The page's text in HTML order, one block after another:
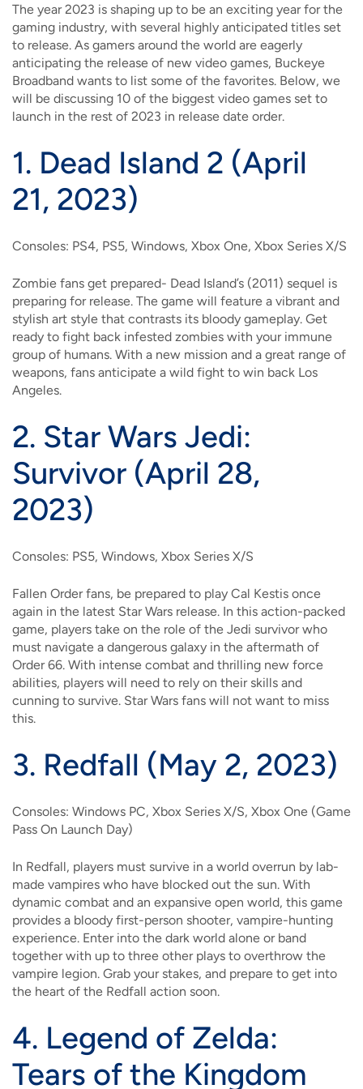
The year 2023 is shaping up to be an exciting year for the
gaming industry, with several highly anticipated titles set
to release. As gamers around the world are eagerly
anticipating the release of new video games, Buckeye
Broadband wants to list some of the favorites. Below, we
will be discussing 10 of the biggest video games set to
launch in the rest of 2023 in release date order.
1. Dead Island 2 (April
21, 2023)
Consoles: PS4, PS5, Windows, Xbox One, Xbox Series X/S
Zombie fans get prepared- Dead Island’s (2011) sequel is
preparing for release. The game will feature a vibrant and
stylish art style that contrasts its bloody gameplay. Get
ready to fight back infested zombies with your immune
group of humans. With a new mission and a great range of
weapons, fans anticipate a wild fight to win back Los
Angeles.
2. Star Wars Jedi:
Survivor (April 28,
2023)
Consoles: PS5, Windows, Xbox Series X/S
Fallen Order fans, be prepared to play Cal Kestis once
again in the latest Star Wars release. In this action-packed
game, players take on the role of the Jedi survivor who
must navigate a dangerous galaxy in the aftermath of
Order 66. With intense combat and thrilling new force
abilities, players will need to rely on their skills and
cunning to survive. Star Wars fans will not want to miss
this.
3. Redfall (May 2, 2023)
Consoles: Windows PC, Xbox Series X/S, Xbox One (Game
Pass On Launch Day)
In Redfall, players must survive in a world overrun by lab-
made vampires who have blocked out the sun. With
dynamic combat and an expansive open world, this game
provides a bloody first-person shooter, vampire-hunting
experience. Enter into the dark world alone or band
together with up to three other plays to overthrow the
vampire legion. Grab your stakes, and prepare to get into
the heart of the Redfall action soon.
4. Legend of Zelda:
Tears of the Kingdom